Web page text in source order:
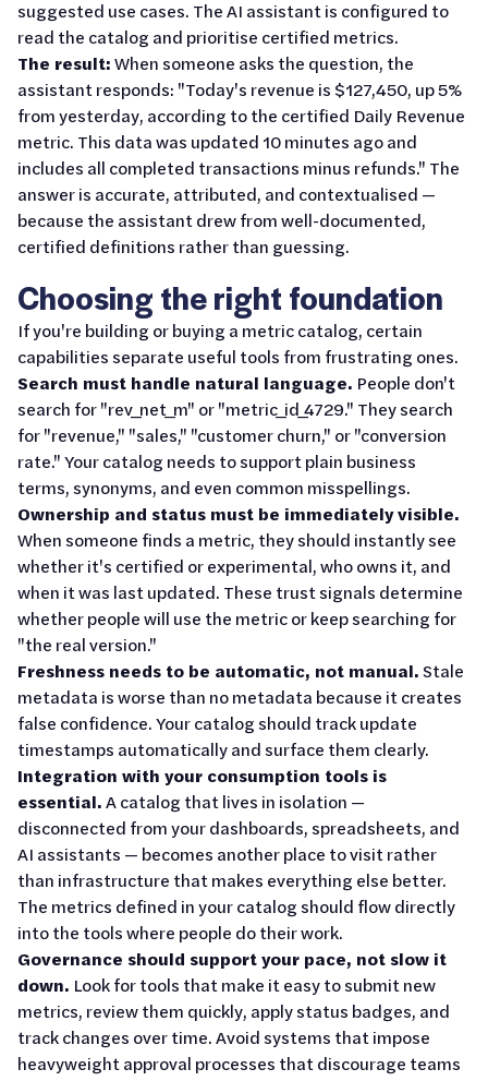
suggested use cases. The AI assistant is configured to
read the catalog and prioritise certified metrics.
The result:When someone asks the question, the
assistant responds: "Today's revenue is $127,450, up 5%
from yesterday, according to the certified Daily Revenue
metric. This data was updated 10 minutes ago and
includes all completed transactions minus refunds." The
answer is accurate, attributed, and contextualised —
because the assistant drew from well-documented,
certified definitions rather than guessing.
Choosing the right foundation
If you're building or buying a metric catalog, certain
capabilities separate useful tools from frustrating ones.
Search must handle natural language. People don't
search for "rev_net_m" or "metric_id_4729." They search
for "revenue," "sales," "customer churn," or "conversion
rate." Your catalog needs to support plain business
terms, synonyms, and even common misspellings.
Ownership and status must be immediately visible.
When someone finds a metric, they should instantly see
whether it's certified or experimental, who owns it, and
when it was last updated. These trust signals determine
whether people will use the metric or keep searching for
"the real version."
Freshness needs to be automatic, not manual.Stale
metadata is worse than no metadata because it creates
false confidence. Your catalog should track update
timestamps automatically and surface them clearly.
Integration with your consumption tools is
essential.A catalog that lives in isolation —
disconnected from your dashboards, spreadsheets, and
AI assistants — becomes another place to visit rather
than infrastructure that makes everything else better.
The metrics defined in your catalog should flow directly
into the tools where people do their work.
Governance should support your pace, not slow it
down. Look for tools that make it easy to submit new
metrics, review them quickly, apply status badges, and
track changes over time. Avoid systems that impose
heavyweight approval processes that discourage teams